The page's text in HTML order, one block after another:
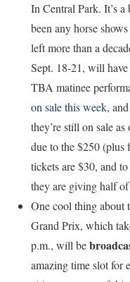
In Central Park. It’s a
been any horse
left more than a
Sept. 18-21, will
TBA matinee
on sale this week,
they’re still on sale
due to the $250 (plus
tickets are $30, and
they are giving half
One cool thing about
Grand Prix, which
p.m., will be
amazing time slot for